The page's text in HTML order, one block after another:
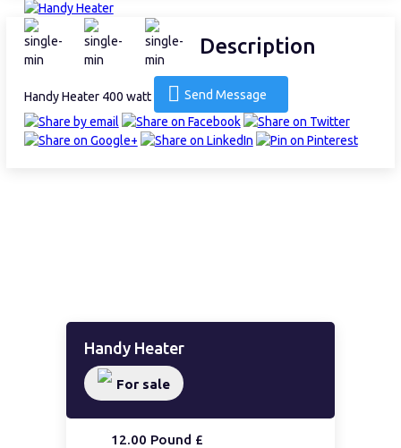
Description
Handy Heater 400 watt Send Message
Handy Heater
For sale
12.00 Pound £